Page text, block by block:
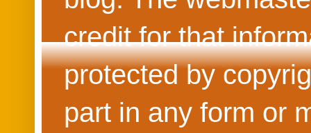
credit for that
protected by
part in any form or